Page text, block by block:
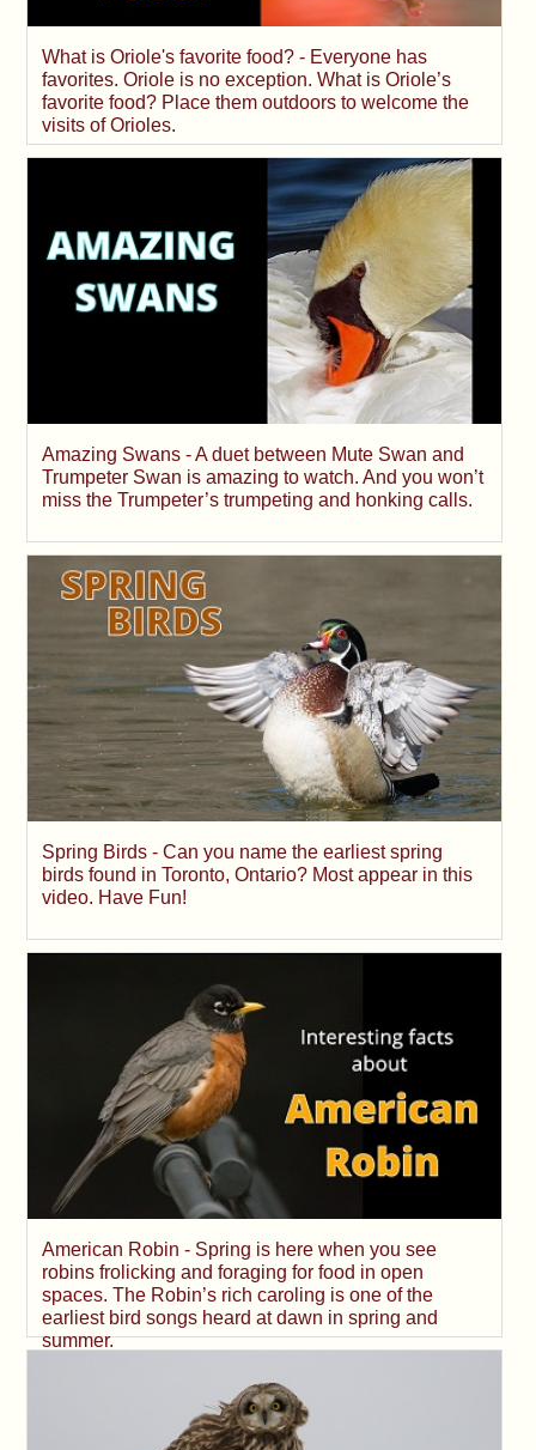
What is Oriole's favorite food? - Everyone has
favorites. Oriole is no exception. What is Oriole’s
favorite food? Place them outdoors to welcome the
visits of Orioles.
Amazing Swans - A duet between Mute Swan and
Trumpeter Swan is amazing to watch. And you won’t
miss the Trumpeter’s trumpeting and honking calls.
Spring Birds - Can you name the earliest spring
birds found in Toronto, Ontario? Most appear in this
video. Have Fun!
American Robin - Spring is here when you see
robins frolicking and foraging for food in open
spaces. The Robin’s rich caroling is one of the
earliest bird songs heard at dawn in spring and
summer.